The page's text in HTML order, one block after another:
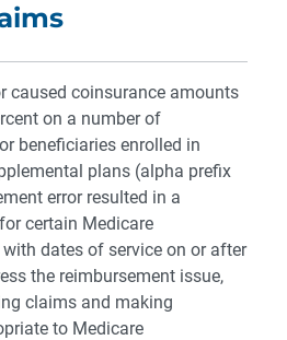
caused coinsurance amounts
on a number of
beneficiaries enrolled in
plans (alpha prefix
error resulted in a
certain Medicare
dates of service on or after
the reimbursement issue,
claims and making
to Medicare